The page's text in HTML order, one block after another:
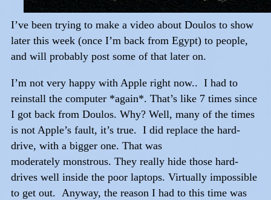
I’ve been trying to make a video about Doulos to show
later this week (once I’m back from Egypt) to people,
and will probably post some of that later on.
I’m not very happy with Apple right now.. I had to
reinstall the computer *again*. That’s like 7 times since
I got back from Doulos. Why? Well, many of the times
is not Apple’s fault, it’s true. I did replace the hard-
drive, with a bigger one. That was
moderately monstrous. They really hide those hard-
drives well inside the poor laptops. Virtually impossible
to get out. Anyway, the reason I had to this time was